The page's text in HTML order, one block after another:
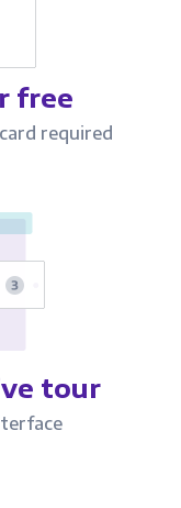
free
required
tour